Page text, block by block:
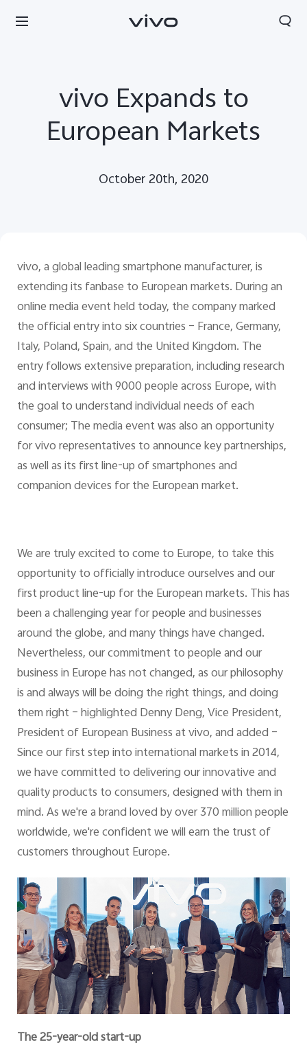
Europe | Select country/region
vivo Expands to
European Markets
October 20th, 2020
vivo, a global leading smartphone manufacturer, is
extending its fanbase to European markets. During an
online media event held today, the company marked
the official entry into six countries – France, Germany,
Italy, Poland, Spain, and the United Kingdom. The
entry follows extensive preparation, including research
and interviews with 9000 people across Europe, with
the goal to understand individual needs of each
consumer; The media event was also an opportunity
for vivo representatives to announce key partnerships,
as well as its first line-up of smartphones and
companion devices for the European market.
We are truly excited to come to Europe, to take this
opportunity to officially introduce ourselves and our
first product line-up for the European markets. This has
been a challenging year for people and businesses
around the globe, and many things have changed.
Nevertheless, our commitment to people and our
business in Europe has not changed, as our philosophy
is and always will be doing the right things, and doing
them right – highlighted Denny Deng, Vice President,
President of European Business at vivo, and added –
Since our first step into international markets in 2014,
we have committed to delivering our innovative and
quality products to consumers, designed with them in
mind. As we're a brand loved by over 370 million people
worldwide, we're confident we will earn the trust of
customers throughout Europe.
The 25-year-old start-up